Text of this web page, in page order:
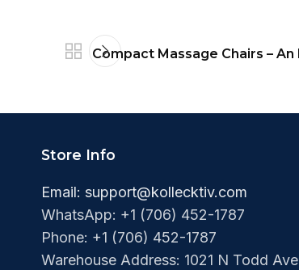
Compact Massage Chairs –
Store Info
Email: support@kollecktiv.com
WhatsApp: +1 (706) 452-1787
Phone: +1 (706) 452-1787‬
Warehouse Address: 1021 N Todd